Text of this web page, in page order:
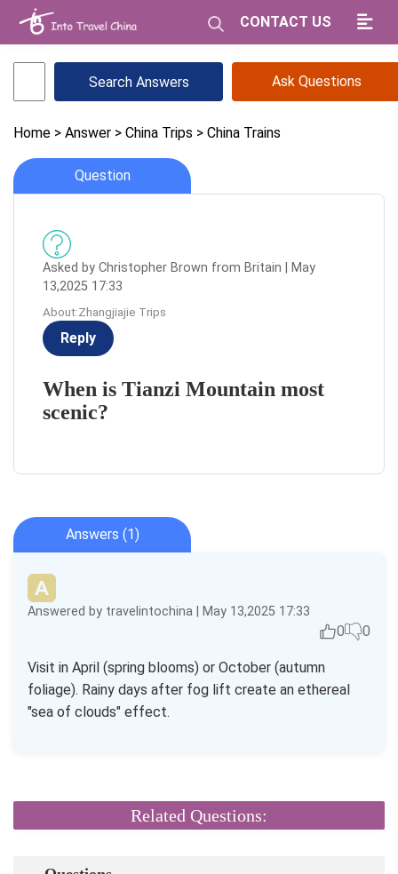
CONTACT US
Ask Questions
Home > Answer > China Trips > China Trains
Question
Asked by Christopher Brown from Britain | May
13,2025 17:33
About:Zhangjiajie Trips
Reply
When is Tianzi Mountain most
scenic?
Answers (1)
Answered by travelintochina | May 13,2025 17:33
0 0
Visit in April (spring blooms) or October (autumn
foliage). Rainy days after fog lift create an ethereal
"sea of clouds" effect.
Related Questions: